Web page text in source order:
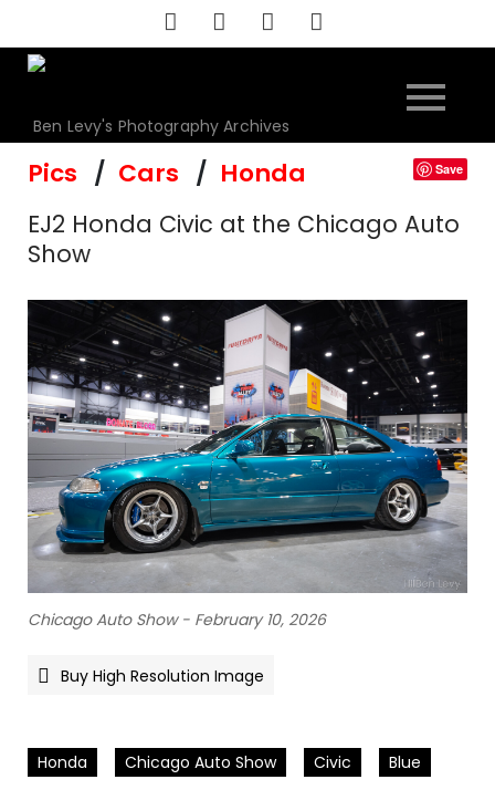
to
content
Ben Levy's Photography Archives
Pics Cars Honda Save
EJ2 Honda Civic at the Chicago Auto
Show
Chicago Auto Show - February 10, 2026
Buy High Resolution Image
Honda Chicago Auto Show Civic Blue